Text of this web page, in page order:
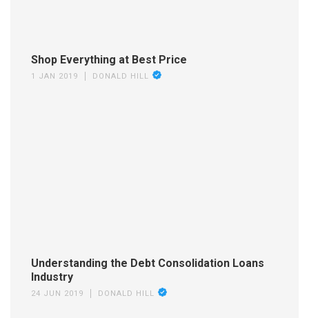
Shop Everything at Best Price
1 JAN 2019 DONALD HILL
Understanding the Debt Consolidation Loans
Industry
24 JUN 2019 DONALD HILL